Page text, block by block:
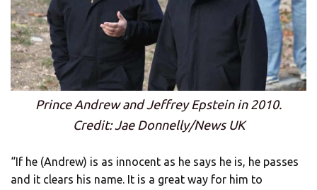
Prince Andrew and Jeffrey Epstein in 2010.
Credit: Jae Donnelly/News UK
“If he (Andrew) is as innocent as he says he is, he passes
and it clears his name. It is a great way for him to